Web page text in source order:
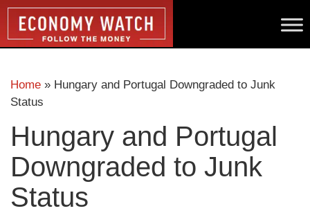
Home » Hungary and Portugal Downgraded to Junk
Status
Hungary and Portugal
Downgraded to Junk
Status